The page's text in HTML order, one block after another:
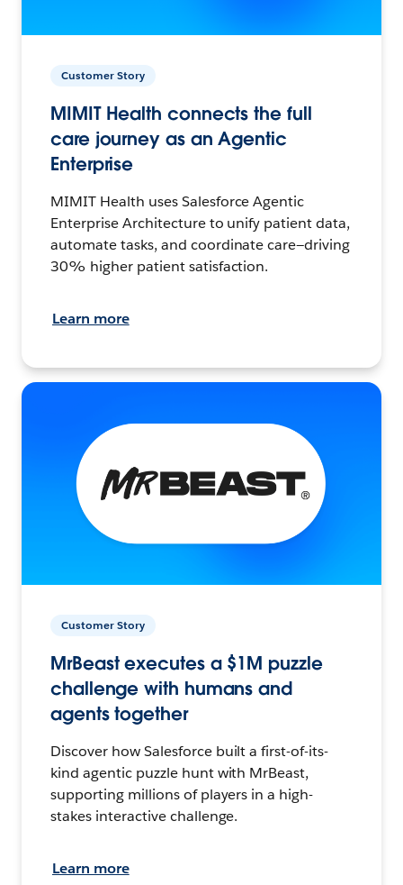
Customer Story
MIMIT Health connects the full
care journey as an Agentic
Enterprise
MIMIT Health uses Salesforce Agentic
Enterprise Architecture to unify patient data,
automate tasks, and coordinate care—driving
30% higher patient satisfaction.
Learn more
Customer Story
MrBeast executes a $1M puzzle
challenge with humans and
agents together
Discover how Salesforce built a first-of-its-
kind agentic puzzle hunt with MrBeast,
supporting millions of players in a high-
stakes interactive challenge.
Learn more